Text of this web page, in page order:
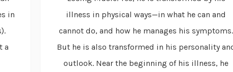
in
a
illness in physical ways—in what he can and
cannot do, and how he manages his symptoms.
But he is also transformed in his personality
outlook. Near the beginning of his illness, he